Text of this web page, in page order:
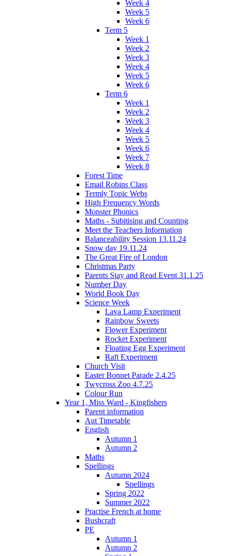
Week 4
Week 5
Week 6
Term 5
Week 1
Week 2
Week 3
Week 4
Week 5
Week 6
Term 6
Week 1
Week 2
Week 3
Week 4
Week 5
Week 6
Week 7
Week 8
Forest Time
Email Robins Class
Termly Topic Webs
High Frequency Words
Monster Phonics
Maths - Subitising and Counting
Meet the Teachers Information
Balanceability Session 13.11.24
Snow day 19.11.24
The Great Fire of London
Christmas Party
Parents Stay and Read Event 31.1.25
Number Day
World Book Day
Science Week
Lava Lamp Experiment
Rainbow Sweets
Flower Experiment
Rocket Experiment
Floating Egg Experiment
Raft Experiment
Church Visit
Easter Bonnet Parade 2.4.25
Twycross Zoo 4.7.25
Colour Run
Year 1, Miss Ward - Kingfishers
Parent information
Aut Timetable
English
Autumn 1
Autumn 2
Maths
Spellings
Autumn 2024
Spellings
Spring 2022
Summer 2022
Practise French at home
Bushcraft
PE
Autumn 1
Autumn 2